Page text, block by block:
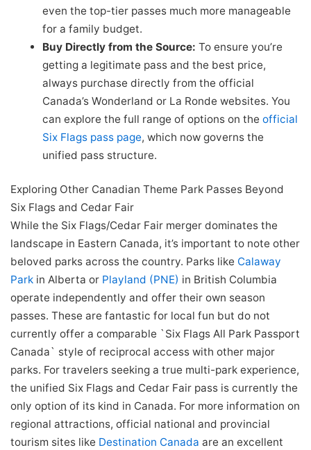
even the top-tier passes much more manageable
for a family budget.
Buy Directly from the Source: To ensure you’re
getting a legitimate pass and the best price,
always purchase directly from the official
Canada’s Wonderland or La Ronde websites. You
can explore the full range of options on the official
Six Flags pass page, which now governs the
unified pass structure.
Exploring Other Canadian Theme Park Passes Beyond
Six Flags and Cedar Fair
While the Six Flags/Cedar Fair merger dominates the
landscape in Eastern Canada, it’s important to note other
beloved parks across the country. Parks like Calaway
Parkin Alberta or Playland (PNE) in British Columbia
operate independently and offer their own season
passes. These are fantastic for local fun but do not
currently offer a comparable `Six Flags All Park Passport
Canada` style of reciprocal access with other major
parks. For travelers seeking a true multi-park experience,
the unified Six Flags and Cedar Fair pass is currently the
only option of its kind in Canada. For more information on
regional attractions, official national and provincial
tourism sites like Destination Canada are an excellent